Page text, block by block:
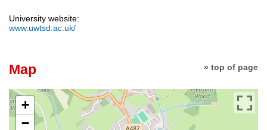
University website:
www.uwtsd.ac.uk/
» top of page
Map
+
−